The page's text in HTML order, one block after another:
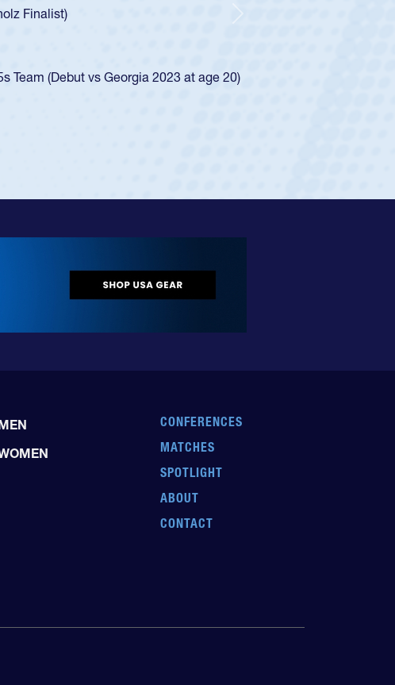
impressed for the USA U20s, and then moved up to the
the San Diego Mustangs to a national HS Club
the SoCal single-school league for Cathedral Catholic.